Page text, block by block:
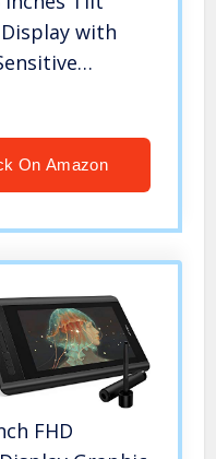
with
8 Shortcut
On Amazon
FHD